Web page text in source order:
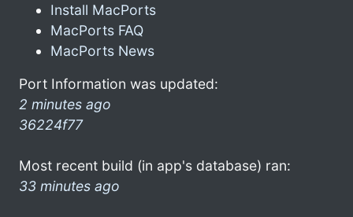
Install MacPorts
MacPorts FAQ
MacPorts News
Port Information was updated:
2 minutes ago
36224f77
Most recent build (in app's database) ran:
33 minutes ago